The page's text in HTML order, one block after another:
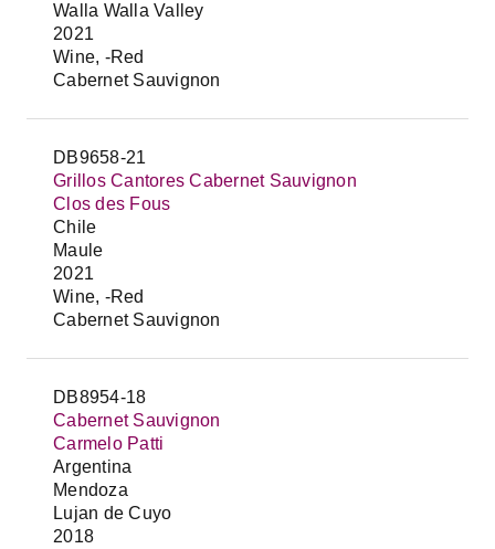
Walla Walla Valley
2021
Wine, -Red
Cabernet Sauvignon
DB9658-21
Grillos Cantores Cabernet Sauvignon
Clos des Fous
Chile
Maule
2021
Wine, -Red
Cabernet Sauvignon
DB8954-18
Cabernet Sauvignon
Carmelo Patti
Argentina
Mendoza
Lujan de Cuyo
2018